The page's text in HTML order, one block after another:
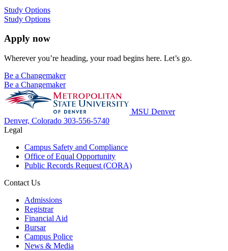
Study Options
Study Options
Apply now
Wherever you’re heading, your road begins here. Let’s go.
Be a Changemaker
Be a Changemaker
MSU Denver
Denver, Colorado 303-556-5740
Legal
Campus Safety and Compliance
Office of Equal Opportunity
Public Records Request (CORA)
Contact Us
Admissions
Registrar
Financial Aid
Bursar
Campus Police
News & Media